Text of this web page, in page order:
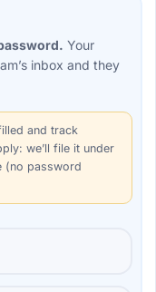
Your
inbox and they
and track
we’ll file it under
(no password